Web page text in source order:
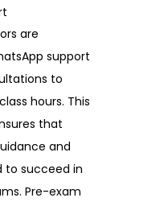
are
support
to
hours. This
that
and
to succeed in
Pre-exam